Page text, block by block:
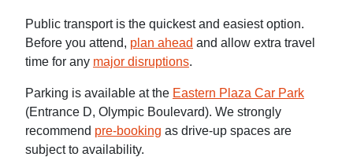
Public transport is the quickest and easiest option.
Before you attend, plan ahead and allow extra travel
time for any major disruptions.
Parking is available at the Eastern Plaza Car Park
(Entrance D, Olympic Boulevard). We strongly
recommend pre-booking as drive-up spaces are
subject to availability.